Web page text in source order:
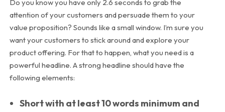
Do you know you have only 2.6 seconds to grab the
attention of your customers and persuade them to your
value proposition? Sounds like a small window. I’m sure you
want your customers to stick around and explore your
product offering. For that to happen, what you need is a
powerful headline. A strong headline should have the
following elements:
Short with at least 10 words minimum and